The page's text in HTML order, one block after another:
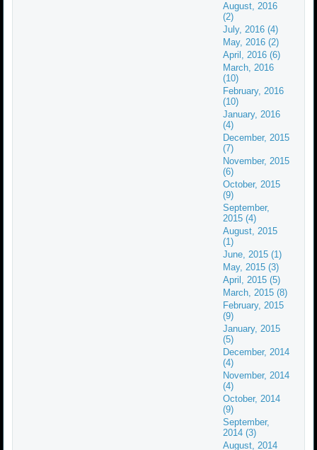
August, 2016
(2)
July, 2016 (4)
May, 2016 (2)
April, 2016 (6)
March, 2016
(10)
February, 2016
(10)
January, 2016
(4)
December, 2015
(7)
November, 2015
(6)
October, 2015
(9)
September,
2015 (4)
August, 2015
(1)
June, 2015 (1)
May, 2015 (3)
April, 2015 (5)
March, 2015 (8)
February, 2015
(9)
January, 2015
(5)
December, 2014
(4)
November, 2014
(4)
October, 2014
(9)
September,
2014 (3)
August, 2014